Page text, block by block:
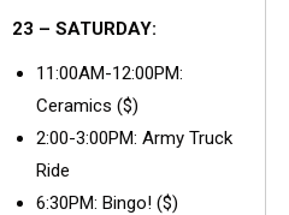
23 – SATURDAY:
11:00AM-12:00PM:
Ceramics ($)
2:00-3:00PM: Army Truck
Ride
6:30PM: Bingo! ($)